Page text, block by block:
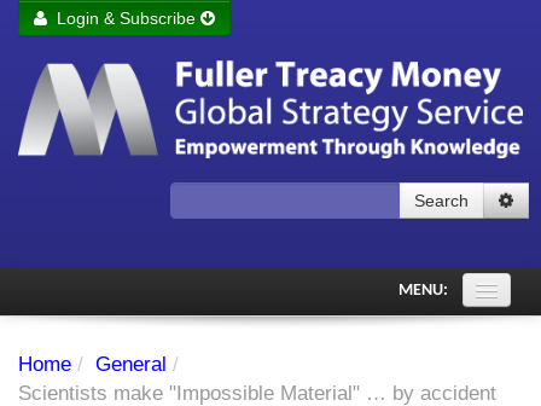
Remember me Login
Forgot your password?
Login & Subscribe
Search
MENU:
Subscriber's audio
Home / General /
Scientists make "Impossible Material" … by accident